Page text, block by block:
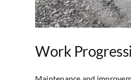
Work
Maintenance and